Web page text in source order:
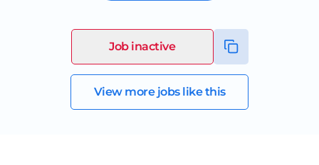
Job inactive
View more jobs like this